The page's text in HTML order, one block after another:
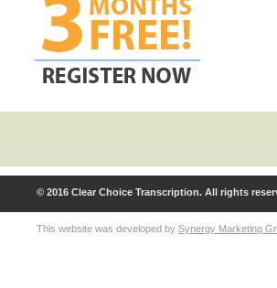
© 2016 Clear Choice Transcription. All rights
This website was developed by Synergy Marketing